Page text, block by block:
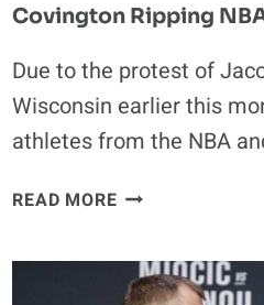
Covington Ripping
Due to the protest of
Wisconsin earlier this
athletes from the NBA
READ MOREKAMARU
TO